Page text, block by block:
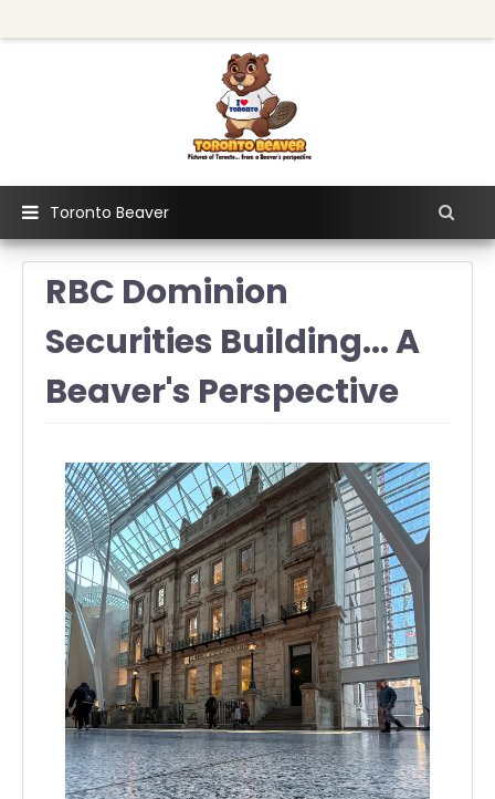
Toronto Beaver
RBC Dominion
Securities Building... A
Beaver's Perspective